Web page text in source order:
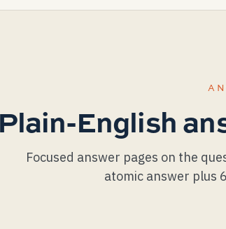
but under the shingle.
Plain-English
Focused answer pages on the
atomic answer plus